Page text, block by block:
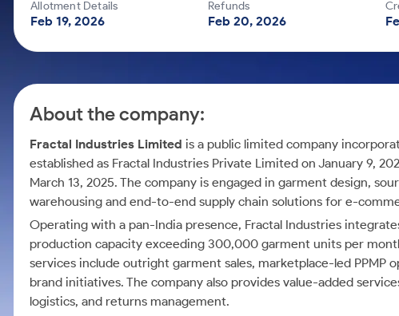
Mid-Small Caps for a Year
Stocks for Long Term
Samco Stock Rating
Calculator
Cover Order Calculator
Explore More Calculators
Allotment Details
Feb 19, 2026
Refunds
Feb 20, 2026
About the company:
Fractal Industries Limited is a public limited company
established as Fractal Industries Private Limited on January 9,
March 13, 2025. The company is engaged in garment design,
warehousing and end-to-end supply chain solutions for e-
Operating with a pan-India presence, Fractal Industries
production capacity exceeding 300,000 garment units per
services include outright garment sales, marketplace-led
brand initiatives. The company also provides value-added
logistics, and returns management.